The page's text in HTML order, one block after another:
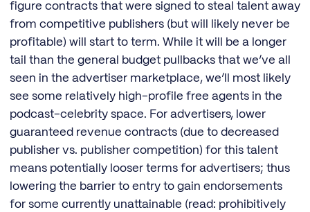
figure contracts that were signed to steal talent away
from competitive publishers (but will likely never be
profitable) will start to term. While it will be a longer
tail than the general budget pullbacks that we’ve all
seen in the advertiser marketplace, we’ll most likely
see some relatively high-profile free agents in the
podcast-celebrity space. For advertisers, lower
guaranteed revenue contracts (due to decreased
publisher vs. publisher competition) for this talent
means potentially looser terms for advertisers; thus
lowering the barrier to entry to gain endorsements
for some currently unattainable (read: prohibitively